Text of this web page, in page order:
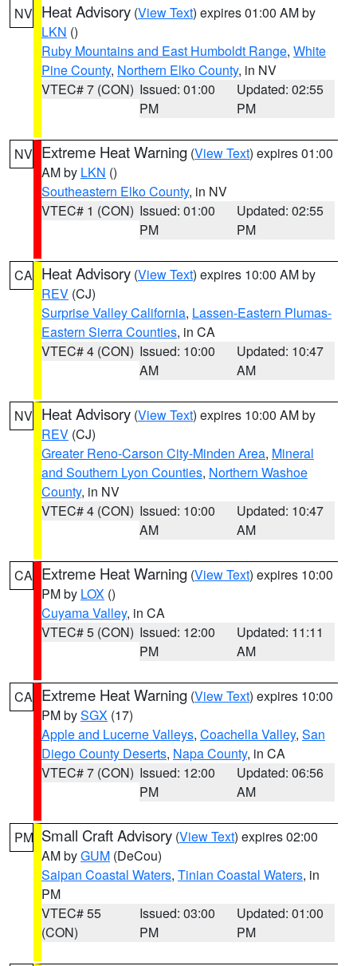
NV Heat Advisory (View Text) expires 01:00 AM by
LKN ()
Ruby Mountains and East Humboldt Range, White
Pine County, Northern Elko County, in NV
VTEC# 7 (CON) Issued: 01:00
PM
Updated: 02:55
PM
NV Extreme Heat Warning (View Text) expires 01:00
AM by LKN ()
Southeastern Elko County, in NV
VTEC# 1 (CON) Issued: 01:00
PM
Updated: 02:55
PM
CA Heat Advisory (View Text) expires 10:00 AM by
REV (CJ)
Surprise Valley California, Lassen-Eastern Plumas-
Eastern Sierra Counties, in CA
VTEC# 4 (CON) Issued: 10:00
AM
Updated: 10:47
AM
NV Heat Advisory (View Text) expires 10:00 AM by
REV (CJ)
Greater Reno-Carson City-Minden Area, Mineral
and Southern Lyon Counties, Northern Washoe
County, in NV
VTEC# 4 (CON) Issued: 10:00
AM
Updated: 10:47
AM
CA Extreme Heat Warning (View Text) expires 10:00
PM by LOX ()
Cuyama Valley, in CA
VTEC# 5 (CON) Issued: 12:00
PM
Updated: 11:11
AM
CA Extreme Heat Warning (View Text) expires 10:00
PM bySGX (17)
Apple and Lucerne Valleys, Coachella Valley, San
Diego County Deserts, Napa County, in CA
VTEC# 7 (CON) Issued: 12:00
PM
Updated: 06:56
AM
PM Small Craft Advisory (View Text) expires 02:00
AM byGUM (DeCou)
Saipan Coastal Waters, Tinian Coastal Waters, in
PM
VTEC# 55
(CON)
Issued: 03:00
PM
Updated: 01:00
PM